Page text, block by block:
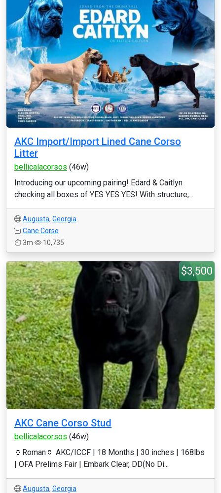
AKC Import/Import Lined Cane Corso
Litter
bellicalacorsos (46w)
Introducing our upcoming pairing! Edard & Caitlyn
checking all boxes of YES YES YES! With structure,...
Augusta, Georgia
Cane Corso
3m
10,735
$3,500
AKC Cane Corso Stud
bellicalacorsos (46w)
🏺Roman🏺 AKC/ICCF | 18 Months | 30 inches | 168lbs
| OFA Prelims Fair | Embark Clear, DD(No Di...
Augusta, Georgia